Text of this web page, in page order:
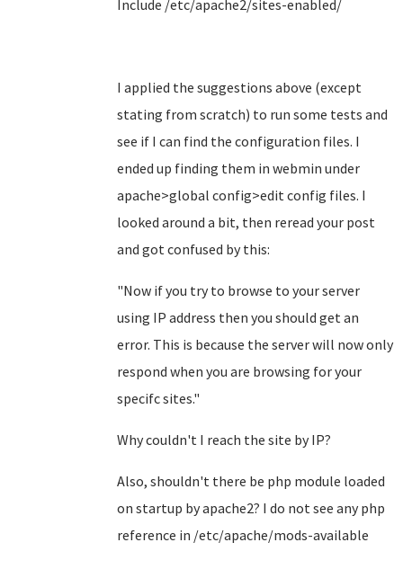
Include /etc/apache2/sites-enabled/
I applied the suggestions above (except
stating from scratch) to run some tests and
see if I can find the configuration files. I
ended up finding them in webmin under
apache>global config>edit config files. I
looked around a bit, then reread your post
and got confused by this:
"Now if you try to browse to your server
using IP address then you should get an
error. This is because the server will now only
respond when you are browsing for your
specifc sites."
Why couldn't I reach the site by IP?
Also, shouldn't there be php module loaded
on startup by apache2? I do not see any php
reference in /etc/apache/mods-available